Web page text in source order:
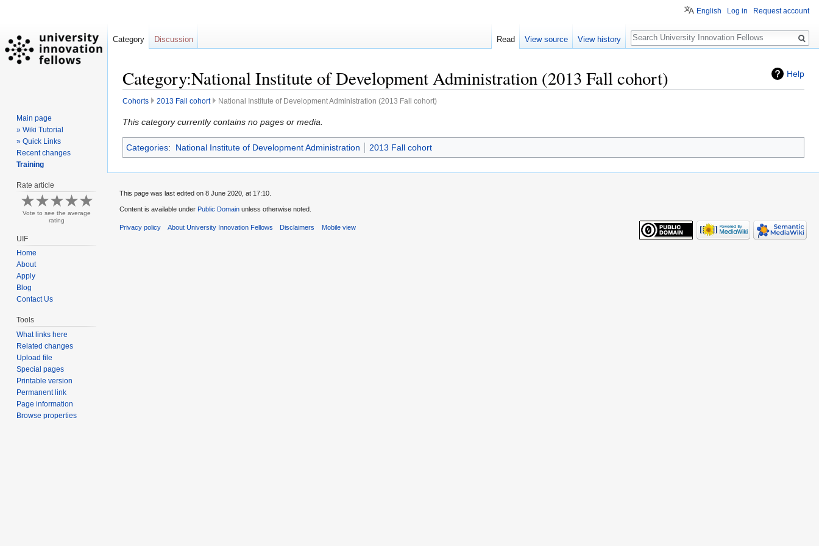
Help
Category:National Institute of Development Administration (2013 Fall cohort)
Cohorts 2013 Fall cohort National Institute of Development Administration (2013 Fall cohort)
Jump
navigation
Jump
search
This category currently contains no pages or media.
Categories: National Institute of Development Administration 2013 Fall cohort
English Log in Request account
Category Discussion Read View source View history
Search
Main page
» Wiki Tutorial
» Quick Links
Recent changes
Training
Rate article
Vote to see the average
rating
UIF
Home
About
Apply
Blog
Contact Us
Tools
What links here
Related changes
Upload file
Special pages
Printable version
Permanent link
Page information
Browse properties
This page was last edited on 8 June 2020, at 17:10.
Content is available under Public Domain unless otherwise noted.
Privacy policy About University Innovation Fellows Disclaimers Mobile view